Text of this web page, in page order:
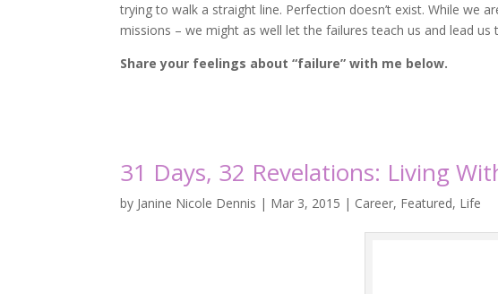
trying to walk a straight line. Perfection doesn’t exist. While we
missions – we might as well let the failures teach us and lead us
Share your feelings about “failure” with me below.
31 Days, 32 Revelations: Living
by Janine Nicole Dennis | Mar 3, 2015 | Career, Featured, Life